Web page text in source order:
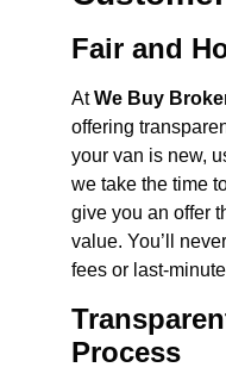
Fair and
AtWe Buy
offering
your van is new,
we take the time
give you an offer
value. You’ll
fees or last-
Process